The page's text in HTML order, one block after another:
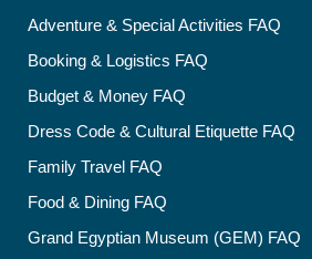
Adventure & Special Activities FAQ
Booking & Logistics FAQ
Budget & Money FAQ
Dress Code & Cultural Etiquette FAQ
Family Travel FAQ
Food & Dining FAQ
Grand Egyptian Museum (GEM) FAQ